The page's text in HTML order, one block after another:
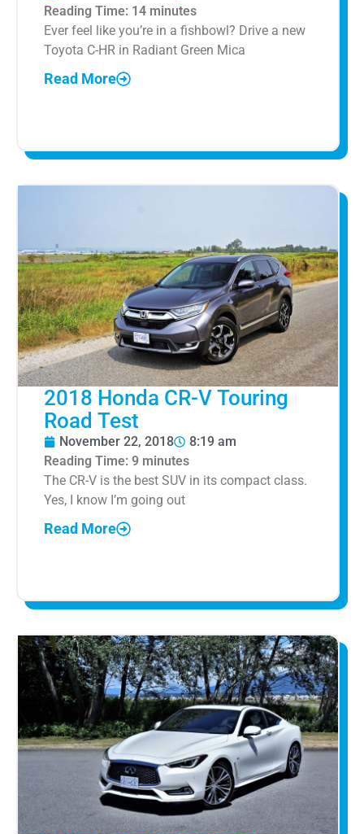
Reading Time: 14 minutes
Ever feel like you’re in a fishbowl? Drive a new
Toyota C-HR in Radiant Green Mica
Read More
2018 Honda CR-V Touring
Road Test
November 22, 2018
8:19 am
Reading Time: 9 minutes
The CR-V is the best SUV in its compact class.
Yes, I know I’m going out
Read More